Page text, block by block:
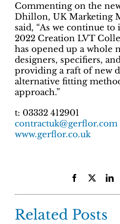
Commenting on the
Dhillon, UK Marketing
said, “As we continue
2022 Creation LVT
has opened up a whole
designers, specifiers,
providing a raft of new
alternative fitting
approach.”
t: 03332 412901
contractuk@gerflor.com
www.gerflor.co.uk
Facebook
Related Posts